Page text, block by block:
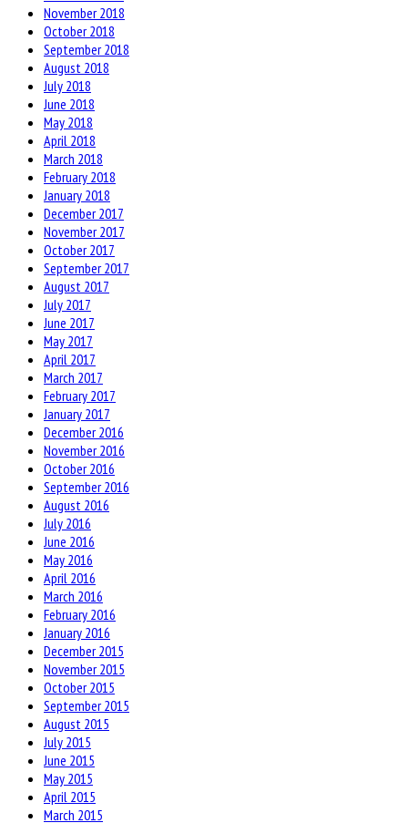
November 2018
October 2018
September 2018
August 2018
July 2018
June 2018
May 2018
April 2018
March 2018
February 2018
January 2018
December 2017
November 2017
October 2017
September 2017
August 2017
July 2017
June 2017
May 2017
April 2017
March 2017
February 2017
January 2017
December 2016
November 2016
October 2016
September 2016
August 2016
July 2016
June 2016
May 2016
April 2016
March 2016
February 2016
January 2016
December 2015
November 2015
October 2015
September 2015
August 2015
July 2015
June 2015
May 2015
April 2015
March 2015